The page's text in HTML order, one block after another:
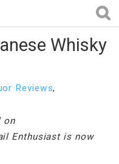
Whisky
Reviews,
on
Enthusiast is now